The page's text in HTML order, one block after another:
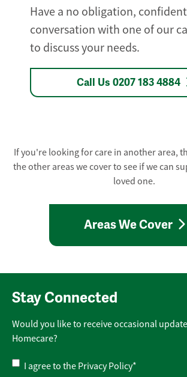
Have a no obligation,
conversation with one of our
to discuss your needs.
Call Us 0207 183 4884
If you're looking for care in another area,
the other areas we cover to see if we can
loved one.
Areas We Cover
Stay Connected
Would you like to receive occasional
Homecare?
Privacy
I agree to the Privacy Policy*